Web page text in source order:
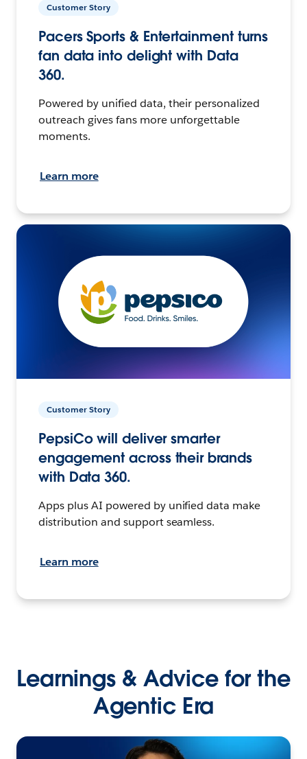
Customer Story
Pacers Sports & Entertainment turns
fan data into delight with Data
360.
Powered by unified data, their personalized
outreach gives fans more unforgettable
moments.
Learn more
Customer Story
PepsiCo will deliver smarter
engagement across their brands
with Data 360.
Apps plus AI powered by unified data make
distribution and support seamless.
Learn more
Learnings & Advice for the
Agentic Era